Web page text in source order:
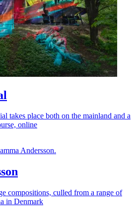
takes place both on the mainland and a
online
compositions, culled from a range of
in Denmark